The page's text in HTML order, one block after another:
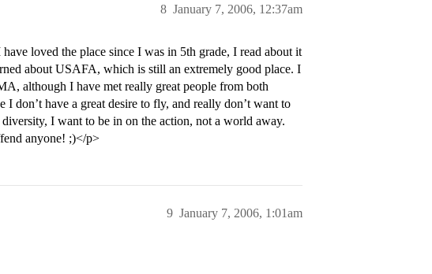
January 7, 2006, 12:37am
8
loved the place since I was in 5th grade, I read about it
about USAFA, which is still an extremely good place. I
although I have met really great people from both
don’t have a great desire to fly, and really don’t want to
I want to be in on the action, not a world away.
anyone! ;)</p>
January 7, 2006, 1:01am
9